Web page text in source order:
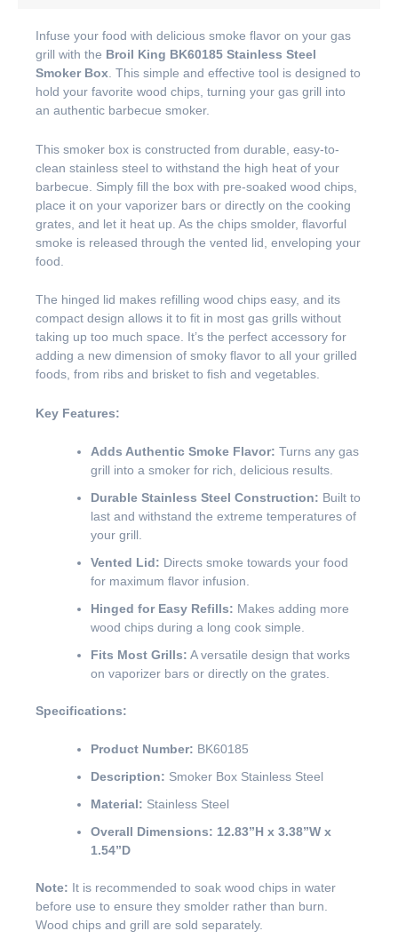
Infuse your food with delicious smoke flavor on your gas
grill with the Broil King BK60185 Stainless Steel
Smoker Box. This simple and effective tool is designed to
hold your favorite wood chips, turning your gas grill into
an authentic barbecue smoker.
This smoker box is constructed from durable, easy-to-
clean stainless steel to withstand the high heat of your
barbecue. Simply fill the box with pre-soaked wood chips,
place it on your vaporizer bars or directly on the cooking
grates, and let it heat up. As the chips smolder, flavorful
smoke is released through the vented lid, enveloping your
food.
The hinged lid makes refilling wood chips easy, and its
compact design allows it to fit in most gas grills without
taking up too much space. It’s the perfect accessory for
adding a new dimension of smoky flavor to all your grilled
foods, from ribs and brisket to fish and vegetables.
Key Features:
Adds Authentic Smoke Flavor: Turns any gas
grill into a smoker for rich, delicious results.
Durable Stainless Steel Construction: Built to
last and withstand the extreme temperatures of
your grill.
Vented Lid: Directs smoke towards your food
for maximum flavor infusion.
Hinged for Easy Refills: Makes adding more
wood chips during a long cook simple.
Fits Most Grills: A versatile design that works
on vaporizer bars or directly on the grates.
Specifications:
Product Number: BK60185
Description: Smoker Box Stainless Steel
Material: Stainless Steel
Overall Dimensions: 12.83”H x 3.38”W x
1.54”D
Note: It is recommended to soak wood chips in water
before use to ensure they smolder rather than burn.
Wood chips and grill are sold separately.